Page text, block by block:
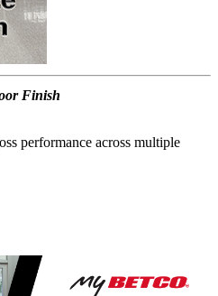
Finish
performance across multiple